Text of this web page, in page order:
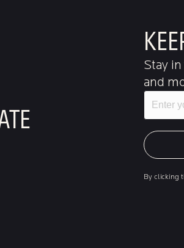
Stay
and
Email
By clicking